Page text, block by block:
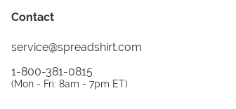
Contact
service@spreadshirt.com
1-800-381-0815
(Mon - Fri: 8am - 7pm ET)